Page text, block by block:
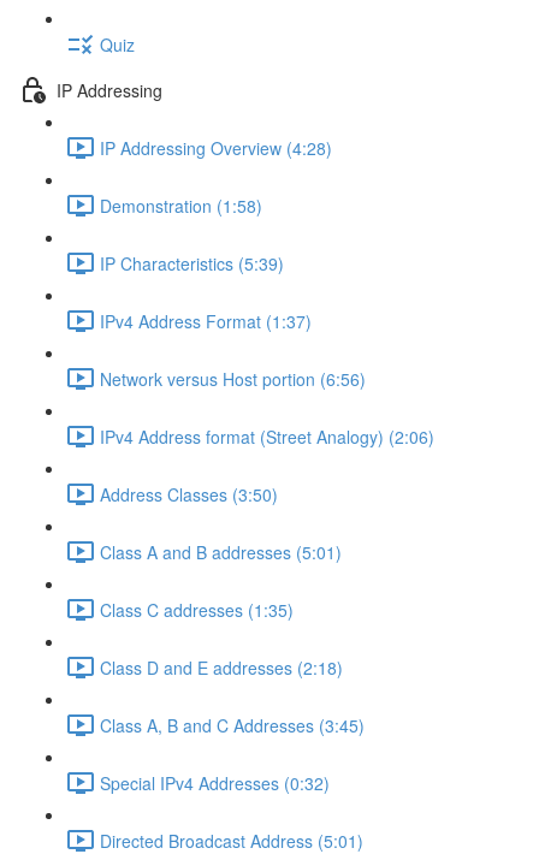
Quiz
IP Addressing
IP Addressing Overview (4:28)
Demonstration (1:58)
IP Characteristics (5:39)
IPv4 Address Format (1:37)
Network versus Host portion (6:56)
IPv4 Address format (Street Analogy) (2:06)
Address Classes (3:50)
Class A and B addresses (5:01)
Class C addresses (1:35)
Class D and E addresses (2:18)
Class A, B and C Addresses (3:45)
Special IPv4 Addresses (0:32)
Directed Broadcast Address (5:01)